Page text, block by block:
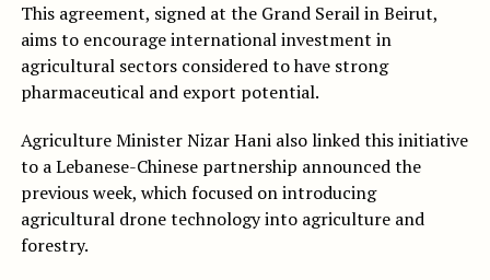
This agreement, signed at the Grand Serail in Beirut,
aims to encourage international investment in
agricultural sectors considered to have strong
pharmaceutical and export potential.
Agriculture Minister Nizar Hani also linked this initiative
to a Lebanese-Chinese partnership announced the
previous week, which focused on introducing
agricultural drone technology into agriculture and
forestry.